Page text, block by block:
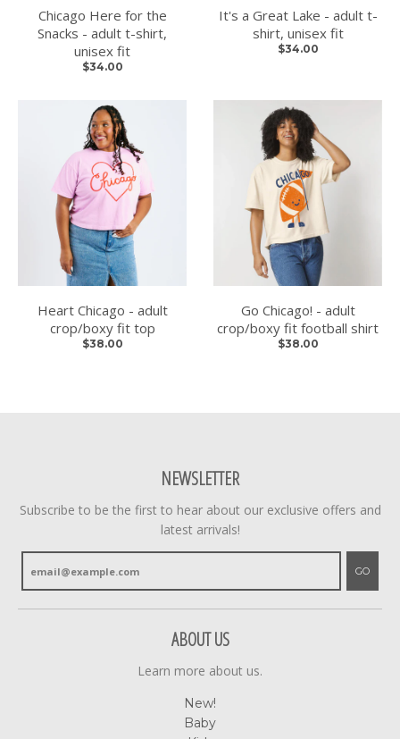
Chicago Here for the
Snacks - adult t-shirt,
unisex fit
$34.00
It's a Great Lake - adult t-
shirt, unisex fit
$34.00
Heart Chicago - adult
crop/boxy fit top
$38.00
Go Chicago! - adult
crop/boxy fit football shirt
$38.00
NEWSLETTER
Subscribe to be the first to hear about our exclusive offers and
latest arrivals!
GO
ABOUT US
Learn more about us.
New!
Baby